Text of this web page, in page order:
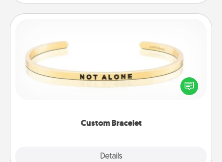
Custom Bracelet
Details
In a season where many feel isolated, you can
remind your loved one they are not alone.